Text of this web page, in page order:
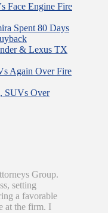
Face Engine Fire
Spent 80 Days
& Lexus TX
Again Over Fire
SUVs Over
Group.
setting
a favorable
at the firm. I